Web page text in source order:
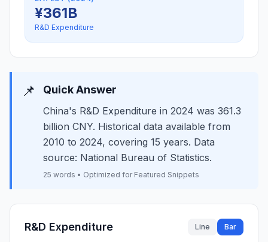
¥361B
R&D Expenditure
📌 Quick Answer
China's R&D Expenditure in 2024 was 361.3
billion CNY. Historical data available from
2010 to 2024, covering 15 years. Data
source: National Bureau of Statistics.
25 words • Optimized for Featured Snippets
R&D Expenditure Line Bar